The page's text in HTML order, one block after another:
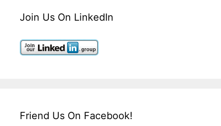
Join Us On LinkedIn
Friend Us On Facebook!